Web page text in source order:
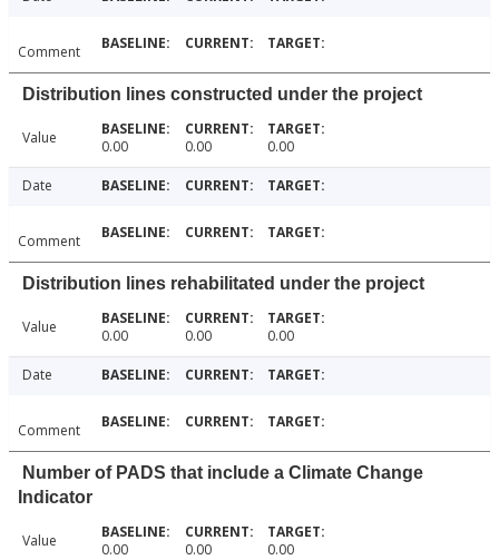
Comment
Distribution lines constructed under the project
Value 0.00 0.00 0.00
Date
Comment
Distribution lines rehabilitated under the project
Value 0.00 0.00 0.00
Date
Comment
Number of PADS that include a Climate Change
Indicator
Value 0.00 0.00 0.00